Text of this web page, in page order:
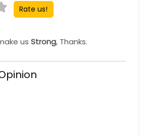
Rate us!
us Strong, Thanks.